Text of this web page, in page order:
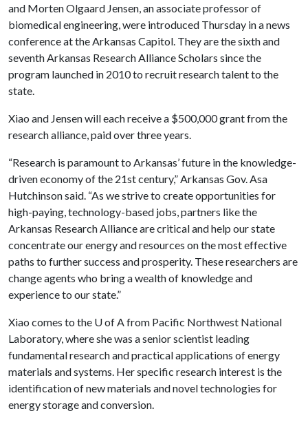
and Morten Olgaard Jensen, an associate professor of
biomedical engineering, were introduced Thursday in a news
conference at the Arkansas Capitol. They are the sixth and
seventh Arkansas Research Alliance Scholars since the
program launched in 2010 to recruit research talent to the
state.
Xiao and Jensen will each receive a $500,000 grant from the
research alliance, paid over three years.
“Research is paramount to Arkansas’ future in the knowledge-
driven economy of the 21st century,” Arkansas Gov. Asa
Hutchinson said. “As we strive to create opportunities for
high-paying, technology-based jobs, partners like the
Arkansas Research Alliance are critical and help our state
concentrate our energy and resources on the most effective
paths to further success and prosperity. These researchers are
change agents who bring a wealth of knowledge and
experience to our state.”
Xiao comes to the U of Afrom Pacific Northwest National
Laboratory, where she was a senior scientist leading
fundamental research and practical applications of energy
materials and systems. Her specific research interest is the
identification of new materials and novel technologies for
energy storage and conversion.